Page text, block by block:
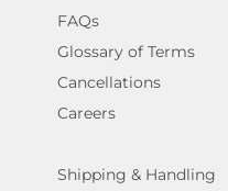
FAQs
Glossary of Terms
Cancellations
Careers
Shipping & Handling